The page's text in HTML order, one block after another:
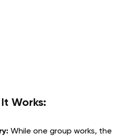
Works:
While one group works, the